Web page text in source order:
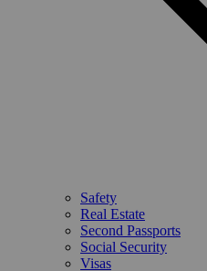
Safety
Real Estate
Second Passports
Social Security
Visas